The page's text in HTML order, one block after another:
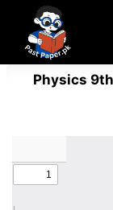
content
Physics